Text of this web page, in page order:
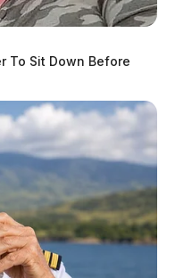
To Sit Down Before